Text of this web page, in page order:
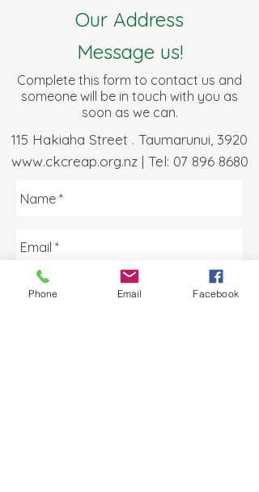
Our Address
Message us!
Complete this form to contact us and
someone will be in touch with you as
soon as we can.
115 Hakiaha Street . Taumarunui, 3920
www.ckcreap.org.nz| Tel: 07 896 8680
Phone Email Facebook